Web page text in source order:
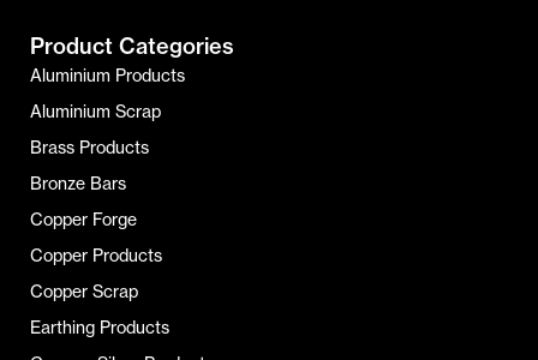
Product Categories
Aluminium Products
Aluminium Scrap
Brass Products
Bronze Bars
Copper Forge
Copper Products
Copper Scrap
Earthing Products